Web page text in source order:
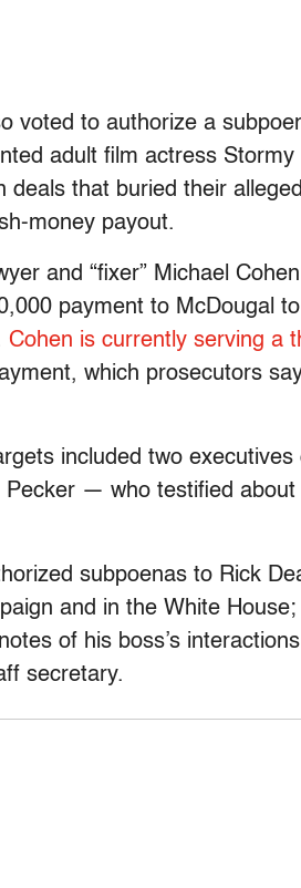
voted to authorize a
adult film actress
deals that buried their
money payout.
and “fixer” Michael
payment to McDougal
Cohen is currently serving a
which prosecutors
included two
Pecker — who testified about
subpoenas to Rick
and in the White
of his boss’s
secretary.